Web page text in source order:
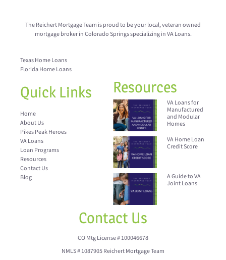
The Reichert Mortgage Team is proud to be your local, veteran owned
mortgage broker in Colorado Springs specializing in VA Loans.
Texas Home Loans
Florida Home Loans
Quick Links
Home
About Us
Pikes Peak Heroes
VA Loans
Loan Programs
Resources
Contact Us
Blog
Resources
VA Loans for
Manufactured
and Modular
Homes
VA Home Loan
Credit Score
A Guide to VA
Joint Loans
Contact Us
CO Mtg License # 100046678
NMLS # 1087905 Reichert Mortgage Team